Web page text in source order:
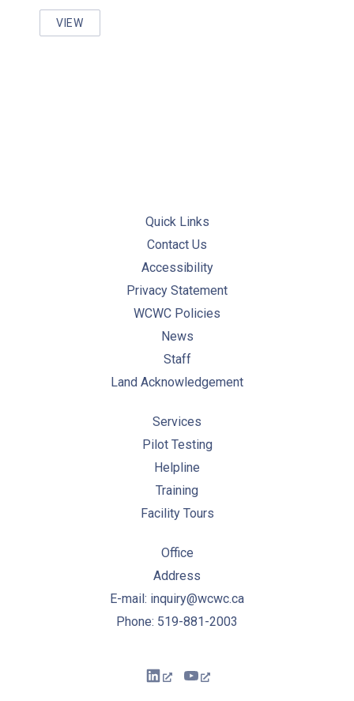
VIEW
WORKFORCE MANAGEMENT & KNOWLEDGE
Quick Links
Contact Us
Accessibility
Privacy Statement
WCWC Policies
News
Staff
Land Acknowledgement
Services
Pilot Testing
Helpline
Training
Facility Tours
Office
Address
E-mail: inquiry@wcwc.ca
Phone: 519-881-2003
New WindowNew Window